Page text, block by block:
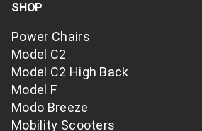
SHOP
Power Chairs
Model C2
Model C2 High Back
Model F
Modo Breeze
Mobility Scooters